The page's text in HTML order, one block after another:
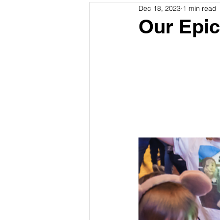
Our
Dec 18, 2023 1 min read